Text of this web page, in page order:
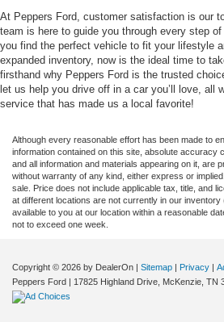
At Peppers Ford, customer satisfaction is our
team is here to guide you through every step
you find the perfect vehicle to fit your lifestyle
expanded inventory, now is the ideal time to
firsthand why Peppers Ford is the trusted
let us help you drive off in a car you’ll love, all
service that has made us a local favorite!
Although every reasonable effort has been made to
information contained on this site, absolute accuracy
and all information and materials appearing on it, are
without warranty of any kind, either express or
sale. Price does not include applicable tax, title, and
at different locations are not currently in our
available to you at our location within a reasonable
not to exceed one week.
Copyright © 2026 by DealerOn | Sitemap | Privacy |
Peppers Ford | 17825 Highland Drive, McKenzie, TN